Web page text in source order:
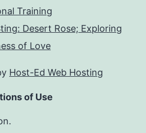
Training
Desert Rose; Exploring
of Love
Host-Ed Web Hosting
of Use